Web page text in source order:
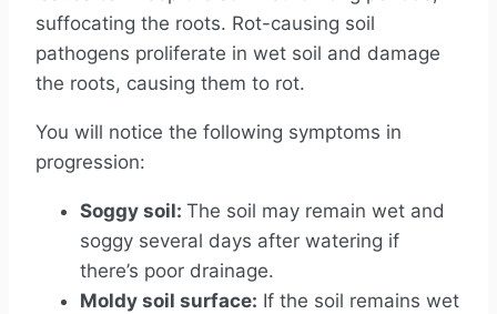
suffocating the roots. Rot-causing soil
pathogens proliferate in wet soil and damage
the roots, causing them to rot.
You will notice the following symptoms in
progression:
Soggy soil: The soil may remain wet and
soggy several days after watering if
there’s poor drainage.
Moldy soil surface: If the soil remains wet